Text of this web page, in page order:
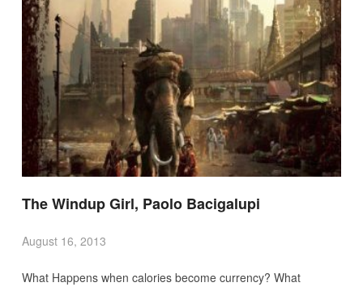
The Windup Girl, Paolo Bacigalupi
August 16, 2013
What Happens when calories become currency? What